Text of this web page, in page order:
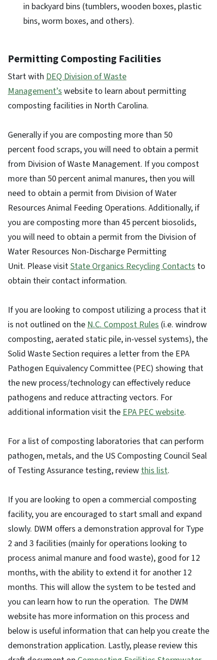
in backyard bins (tumblers, wooden boxes, plastic
bins, worm boxes, and others).
Permitting Composting Facilities
Start with DEQ Division of Waste
Management’swebsite to learn about permitting
composting facilities in North Carolina.
Generally if you are composting more than 50
percent food scraps, you will need to obtain a permit
from Division of Waste Management. If you compost
more than 50 percent animal manures, then you will
need to obtain a permit from Division of Water
Resources Animal Feeding Operations. Additionally, if
you are composting more than 45 percent biosolids,
you will need to obtain a permit from the Division of
Water Resources Non-Discharge Permitting
Unit. Please visitState Organics Recycling Contacts to
obtain their contact information.
If you are looking to compost utilizing a process that it
is not outlined on theN.C. Compost Rules (i.e. windrow
composting, aerated static pile, in-vessel systems), the
Solid Waste Section requires a letter from the EPA
Pathogen Equivalency Committee (PEC) showing that
the new process/technology can effectively reduce
pathogens and reduce attracting vectors. For
additional information visit theEPA PEC website.
For a list of composting laboratories that can perform
pathogen, metals, and the US Composting Council Seal
of Testing Assurance testing, reviewthis list.
If you are looking to open a commercial composting
facility, you are encouraged to start small and expand
slowly. DWM offers a demonstration approval for Type
2 and 3 facilities (mainly for operations looking to
process animal manure and food waste), good for 12
months, with the ability to extend it for another 12
months. This will allow the system to be tested and
you can learn how to run the operation. The DWM
website has more information on this process and
below is useful information that can help you create the
demonstration application. Lastly, please review this